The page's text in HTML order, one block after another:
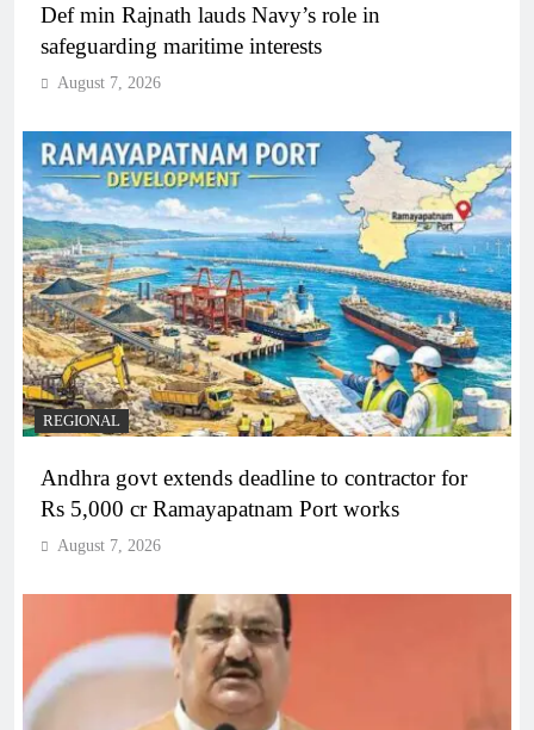
Def min Rajnath lauds Navy’s role in
safeguarding maritime interests
August 7, 2026
REGIONAL
Andhra govt extends deadline to contractor for
Rs 5,000 cr Ramayapatnam Port works
August 7, 2026